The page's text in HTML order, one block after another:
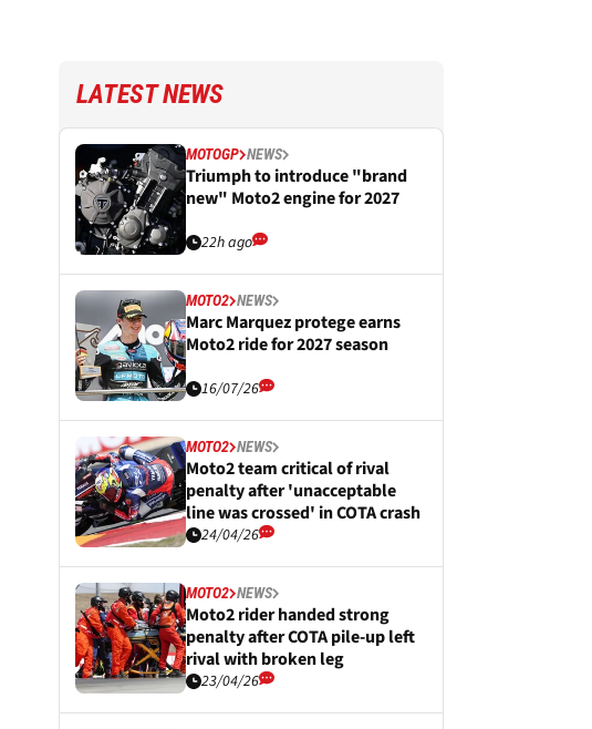
LATEST NEWS
MOTOGP NEWS
Triumph to introduce "brand
new" Moto2 engine for 2027
22h ago
MOTO2 NEWS
Marc Marquez protege earns
Moto2 ride for 2027 season
16/07/26
MOTO2 NEWS
Moto2 team critical of rival
penalty after 'unacceptable
line was crossed' in COTA crash
24/04/26
MOTO2 NEWS
Moto2 rider handed strong
penalty after COTA pile-up left
rival with broken leg
23/04/26